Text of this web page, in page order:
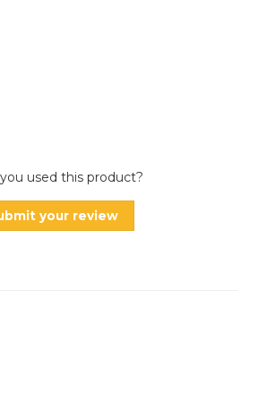
used this product?
your review